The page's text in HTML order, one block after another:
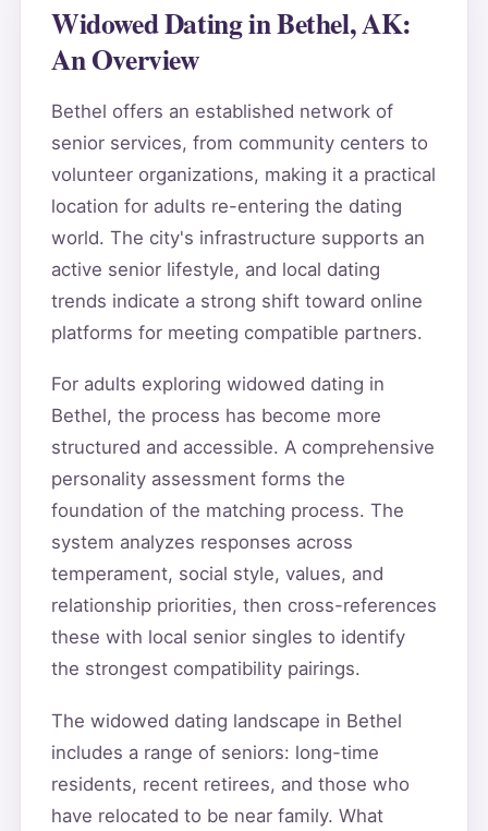
Widowed Dating in Bethel, AK:
An Overview
Bethel offers an established network of
senior services, from community centers to
volunteer organizations, making it a practical
location for adults re-entering the dating
world. The city's infrastructure supports an
active senior lifestyle, and local dating
trends indicate a strong shift toward online
platforms for meeting compatible partners.
For adults exploring widowed dating in
Bethel, the process has become more
structured and accessible. A comprehensive
personality assessment forms the
foundation of the matching process. The
system analyzes responses across
temperament, social style, values, and
relationship priorities, then cross-references
these with local senior singles to identify
the strongest compatibility pairings.
The widowed dating landscape in Bethel
includes a range of seniors: long-time
residents, recent retirees, and those who
have relocated to be near family. What